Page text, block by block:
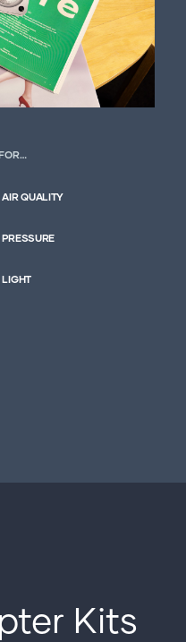
AIR QUALITY
PRESSURE
LIGHT
Kits